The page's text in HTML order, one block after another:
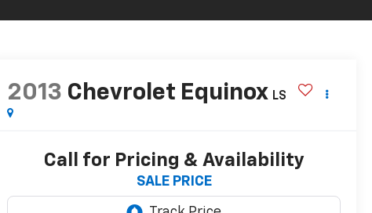
2013 Chevrolet Equinox LS
Call for Pricing & Availability
SALE PRICE